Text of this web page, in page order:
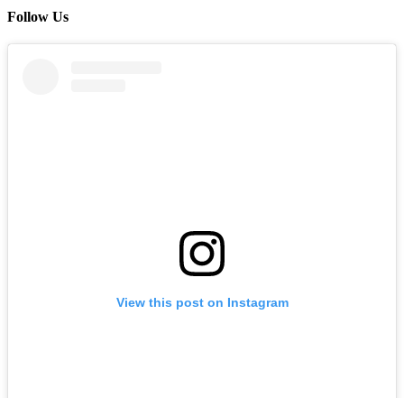
Follow Us
View this post on Instagram